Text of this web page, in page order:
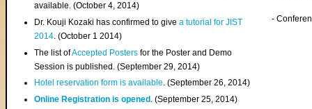
available. (October 4, 2014)
Dr. Kouji Kozaki has confirmed to givea tutorial for JIST
2014. (October 1 2014)
The list ofAccepted Posters for the Poster and Demo
Session is published. (September 29, 2014)
Hotel reservation form is available. (September 26, 2014)
Online Registration is opened . (September 25, 2014)
-